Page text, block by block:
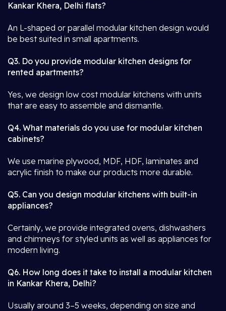
Kankar Khera, Delhi flats?
An L-shaped or parallel modular kitchen design would
be best suited in small apartments.
Q3. Do you provide modular kitchen designs for
rented apartments?
Yes, we design low cost modular kitchens with units
that are easy to assemble and dismantle.
Q4. What materials do you use for modular kitchen
cabinets?
We use marine plywood, MDF, HDF, laminates and
acrylic finish to make our products more durable.
Q5. Can you design modular kitchens with built-in
appliances?
Certainly, we provide integrated ovens, dishwashers
and chimneys for styled units as well as appliances for
modern living.
Q6. How long does it take to install a modular kitchen
in Kankar Khera, Delhi?
Usually around 3–5 weeks, depending on size and